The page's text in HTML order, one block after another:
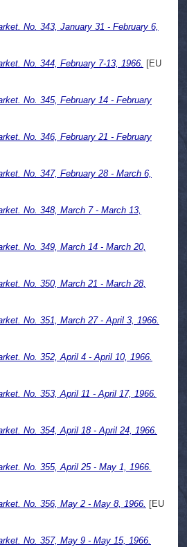
No. 343, January 31 - February 6,
No. 344, February 7-13, 1966. [EU
No. 345, February 14 - February
No. 346, February 21 - February
No. 347, February 28 - March 6,
No. 348, March 7 - March 13,
No. 349, March 14 - March 20,
No. 350, March 21 - March 28,
No. 351, March 27 - April 3, 1966.
No. 352, April 4 - April 10, 1966.
No. 353, April 11 - April 17, 1966.
No. 354, April 18 - April 24, 1966.
No. 355, April 25 - May 1, 1966.
No. 356, May 2 - May 8, 1966. [EU
No. 357, May 9 - May 15, 1966.